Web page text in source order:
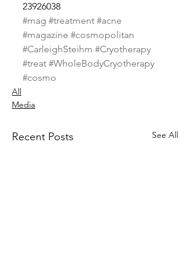
23926038
#mag #treatment #acne
#magazine #cosmopolitan
#CarleighSteihm #Cryotherapy
#treat #WholeBodyCryotherapy
#cosmo
All
Media
Recent Posts See All